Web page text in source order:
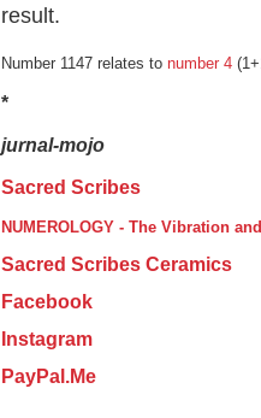
result.
Number 1147 relates to number 4
*
jurnal-mojo
Sacred Scribes
NUMEROLOGY - The Vibration
Sacred Scribes Ceramics
Facebook
Instagram
PayPal.Me